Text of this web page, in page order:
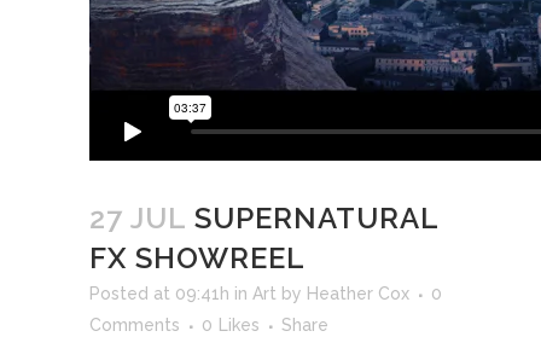
27 JUL SUPERNATURAL
FX SHOWREEL
Posted at 09:41h in Art by Heather Cox
0
Comments
0 Likes Share